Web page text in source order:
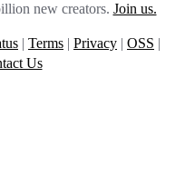
new creators. Join us.
| Terms | Privacy | OSS |
Us